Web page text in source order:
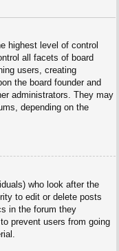
highest level of control
all facets of board
users, creating
the board founder and
administrators. They may
depending on the
who look after the
to edit or delete posts
in the forum they
prevent users from going